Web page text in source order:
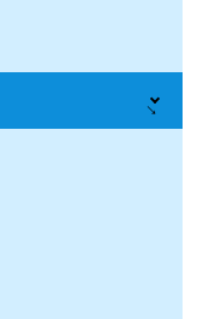
→